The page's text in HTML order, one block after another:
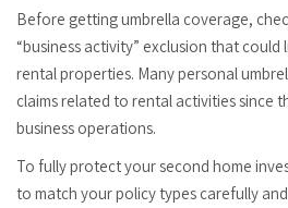
Before getting umbrella coverage,
“business activity” exclusion that
rental properties. Many personal
claims related to rental activities since
business operations.
To fully protect your second home
to match your policy types carefully